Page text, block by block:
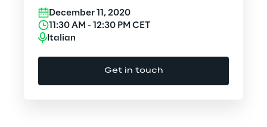
Cybersecurity
Design
December 11, 2020
11:30 AM - 12:30 PM CET
Italian
Get in touch